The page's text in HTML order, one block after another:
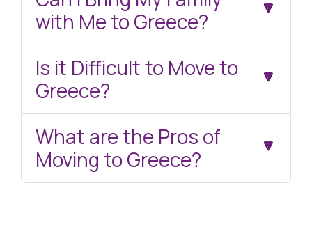
with Me to Greece?
Is it Difficult to Move to
Greece?
What are the Pros of
Moving to Greece?